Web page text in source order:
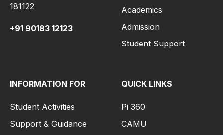
181122
+91 90183 12123
Academics
Admission
Student Support
INFORMATION FOR
Student Activities
Support & Guidance
QUICK LINKS
Pi 360
CAMU